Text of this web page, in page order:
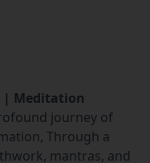
| Meditation
journey of
Through a
mantras, and